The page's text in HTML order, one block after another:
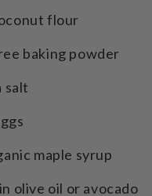
flour
baking powder
salt
maple syrup
olive oil or avocado